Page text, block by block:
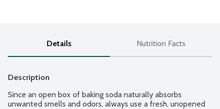
Details Nutrition Facts
Description
Since an open box of baking soda naturally absorbs
unwanted smells and odors, always use a fresh, unopened